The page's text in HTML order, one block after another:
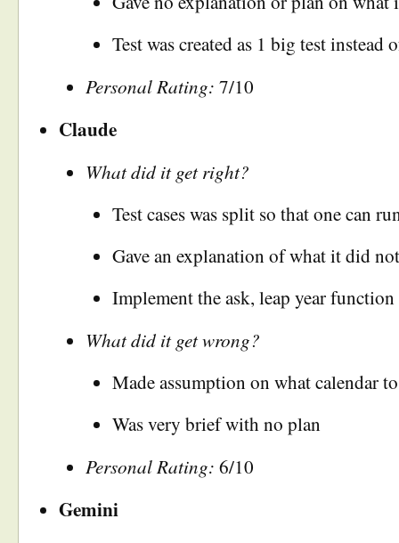
Test was created as 1 big test
Personal Rating: 7/10
Claude
What did it get right?
Test cases was split so that one can
Gave an explanation of what it did
Implement the ask, leap year
What did it get wrong?
Made assumption on what calendar
Was very brief with no plan
Personal Rating: 6/10
Gemini